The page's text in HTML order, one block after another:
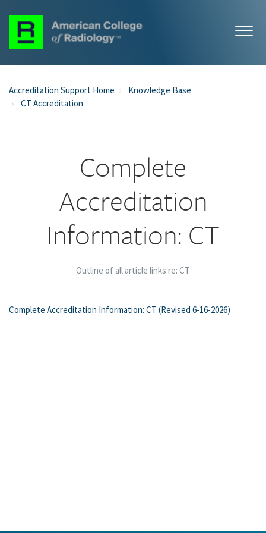
Accreditation Support Home
Knowledge Base
CT Accreditation
Complete
Accreditation
Information: CT
Outline of all article links re: CT
Complete Accreditation Information: CT (Revised 6-16-2026)